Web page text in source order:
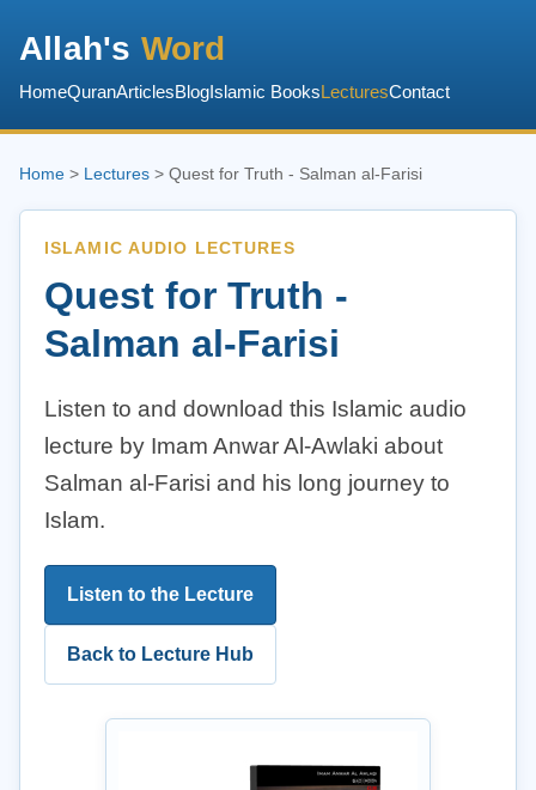
Allah's Word
HomeQuranArticlesBlogIslamic BooksLecturesContact
Home > Lectures > Quest for Truth - Salman al-Farisi
ISLAMIC AUDIO LECTURES
Quest for Truth -
Salman al-Farisi
Listen to and download this Islamic audio
lecture by Imam Anwar Al-Awlaki about
Salman al-Farisi and his long journey to
Islam.
Listen to the Lecture
Back to Lecture Hub